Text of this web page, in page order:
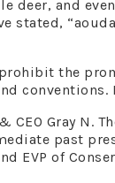
deer, and
stated,
the
conventions.
CEO Gray N.
past
EVP of